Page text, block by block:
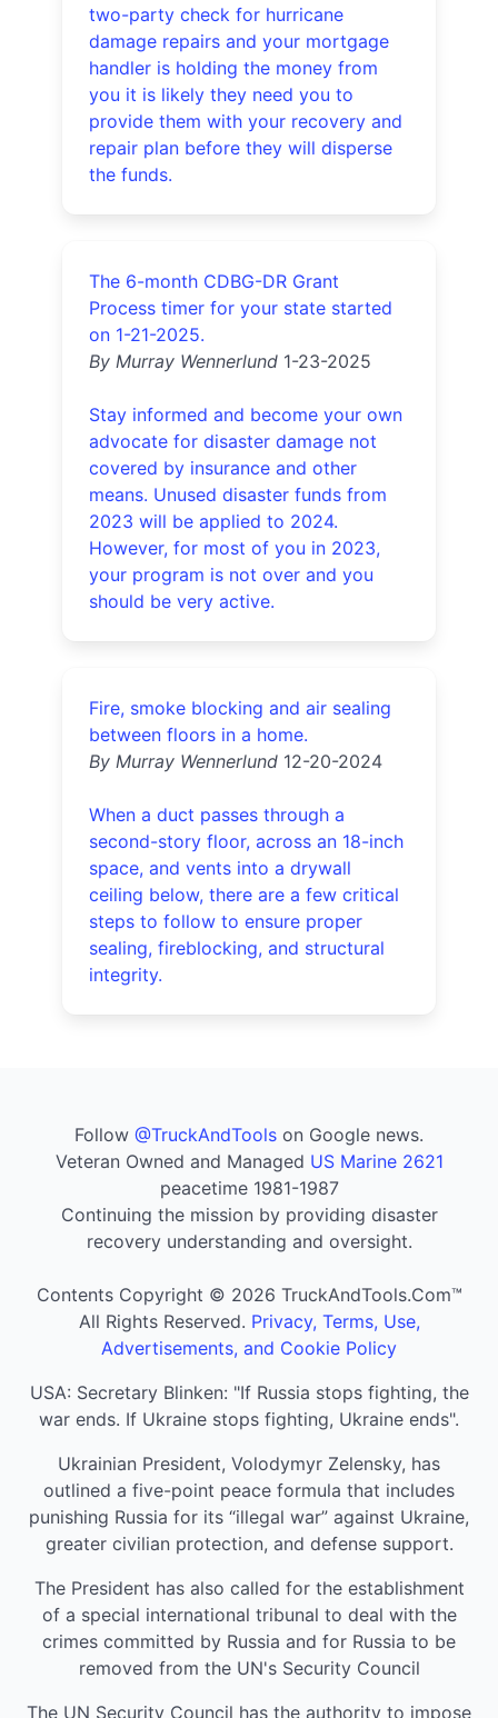
two-party check for hurricane
damage repairs and your mortgage
handler is holding the money from
you it is likely they need you to
provide them with your recovery and
repair plan before they will disperse
the funds.
The 6-month CDBG-DR Grant
Process timer for your state started
on 1-21-2025.
By Murray Wennerlund 1-23-2025
Stay informed and become your own
advocate for disaster damage not
covered by insurance and other
means. Unused disaster funds from
2023 will be applied to 2024.
However, for most of you in 2023,
your program is not over and you
should be very active.
Fire, smoke blocking and air sealing
between floors in a home.
By Murray Wennerlund 12-20-2024
When a duct passes through a
second-story floor, across an 18-inch
space, and vents into a drywall
ceiling below, there are a few critical
steps to follow to ensure proper
sealing, fireblocking, and structural
integrity.
Follow @TruckAndTools on Google news.
Veteran Owned and Managed US Marine 2621
peacetime 1981-1987
Continuing the mission by providing disaster
recovery understanding and oversight.
Contents Copyright © 2026 TruckAndTools.Com™
All Rights Reserved. Privacy, Terms, Use,
Advertisements, and Cookie Policy
USA: Secretary Blinken: "If Russia stops fighting, the
war ends. If Ukraine stops fighting, Ukraine ends".
Ukrainian President, Volodymyr Zelensky, has
outlined a five-point peace formula that includes
punishing Russia for its “illegal war” against Ukraine,
greater civilian protection, and defense support.
The President has also called for the establishment
of a special international tribunal to deal with the
crimes committed by Russia and for Russia to be
removed from the UN's Security Council
The UN Security Council has the authority to impose